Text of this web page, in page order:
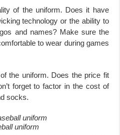
of the uniform. Does it have
technology or the ability to
and names? Make sure the
to wear during games
the uniform. Does the price fit
forget to factor in the cost of
socks.
uniform